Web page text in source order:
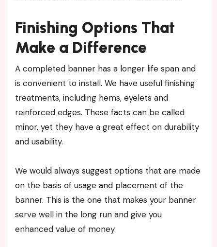
Finishing Options That
Make a Difference
A completed banner has a longer life span and
is convenient to install. We have useful finishing
treatments, including hems, eyelets and
reinforced edges. These facts can be called
minor, yet they have a great effect on durability
and usability.
We would always suggest options that are made
on the basis of usage and placement of the
banner. This is the one that makes your banner
serve well in the long run and give you
enhanced value of money.